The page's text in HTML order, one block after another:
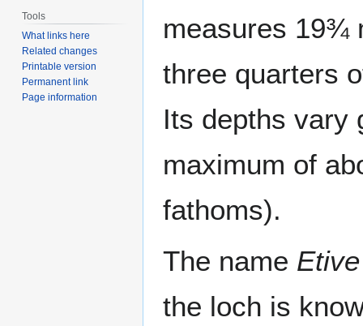
measures 19¾
three quarters
Its depths vary
maximum of
fathoms).
The name Etive
the loch is
Tools
What links here
Related changes
Printable version
Permanent link
Page information